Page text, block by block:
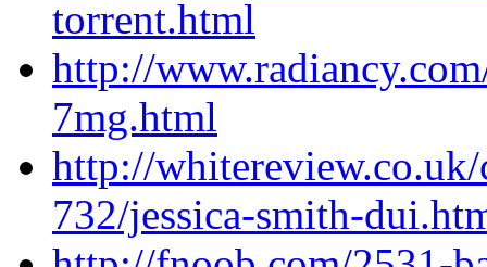
torrent.html
http://
7mg.html
http://
732/jessica-smith-